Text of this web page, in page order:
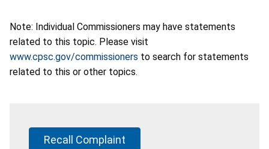
Note: Individual Commissioners may have statements
related to this topic. Please visit
www.cpsc.gov/commissioners to search for statements
related to this or other topics.
Recall Complaint